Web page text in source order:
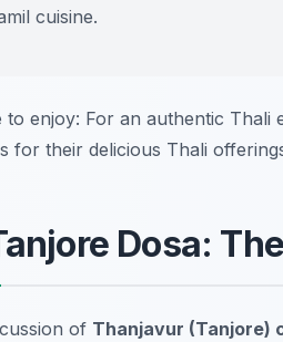
cuisine.
to enjoy: For an authentic Thali
for their delicious Thali
Dosa:
of Thanjavur (Tanjore)